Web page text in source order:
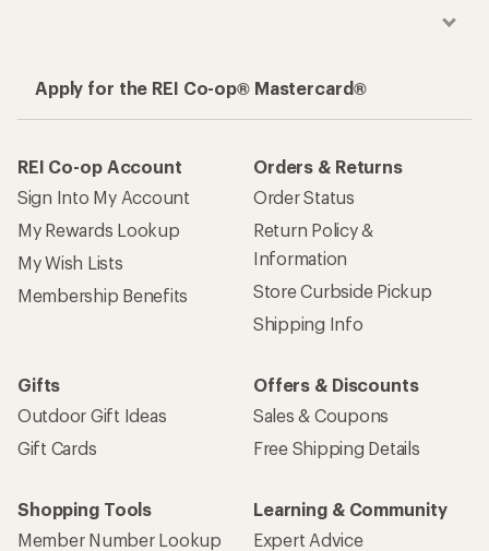
Apply for the REI Co-op® Mastercard®
REI Co-op Account
Sign Into My Account
My Rewards Lookup
My Wish Lists
Membership Benefits
Orders & Returns
Order Status
Return Policy &
Information
Store Curbside Pickup
Shipping Info
Gifts
Outdoor Gift Ideas
Gift Cards
Offers & Discounts
Sales & Coupons
Free Shipping Details
Shopping Tools
Member Number Lookup
Learning & Community
Expert Advice